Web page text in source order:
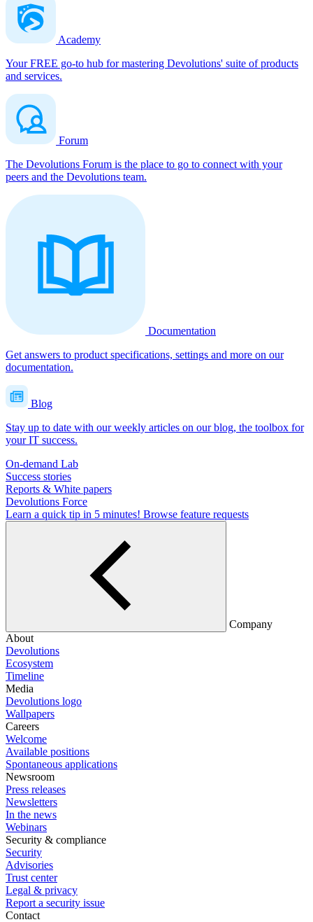
Academy
Your FREE go-to hub for mastering Devolutions' suite of products
and services.
Forum
The Devolutions Forum is the place to go to connect with your
peers and the Devolutions team.
Documentation
Get answers to product specifications, settings and more on our
documentation.
Blog
Stay up to date with our weekly articles on our blog, the toolbox for
your IT success.
On-demand Lab
Success stories
Reports & White papers
Devolutions Force
Learn a quick tip in 5 minutes! Browse feature requests
Company
About
Devolutions
Ecosystem
Timeline
Media
Devolutions logo
Wallpapers
Careers
Welcome
Available positions
Spontaneous applications
Newsroom
Press releases
Newsletters
In the news
Webinars
Security & compliance
Security
Advisories
Trust center
Legal & privacy
Report a security issue
Contact